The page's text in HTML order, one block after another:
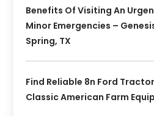
Benefits Of Visiting An
Minor Emergencies –
Spring, TX
Find Reliable 8n Ford
Classic American Farm